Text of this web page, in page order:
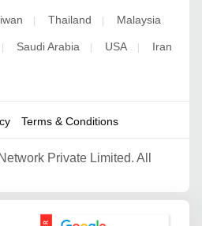
Thailand Malaysia
Saudi Arabia USA Iran
Terms & Conditions
Private Limited. All
Google Partner